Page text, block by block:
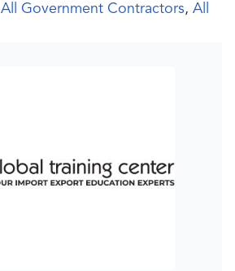
All Government Contractors, All